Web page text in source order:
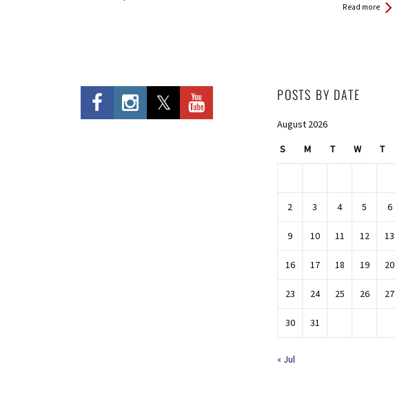
Read more
POSTS BY DATE
August 2026
S M T W T
2 3 4 5 6
9 10 11 12 13
16 17 18 19 20
23 24 25 26 27
30 31
« Jul